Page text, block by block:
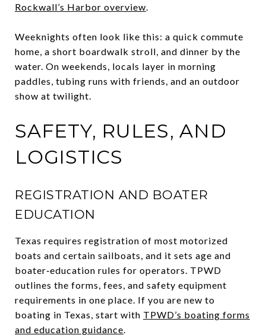
Rockwall’s Harbor overview.
Weeknights often look like this: a quick commute
home, a short boardwalk stroll, and dinner by the
water. On weekends, locals layer in morning
paddles, tubing runs with friends, and an outdoor
show at twilight.
SAFETY, RULES, AND
LOGISTICS
REGISTRATION AND BOATER
EDUCATION
Texas requires registration of most motorized
boats and certain sailboats, and it sets age and
boater‑education rules for operators. TPWD
outlines the forms, fees, and safety equipment
requirements in one place. If you are new to
boating in Texas, start with TPWD’s boating forms
and education guidance.